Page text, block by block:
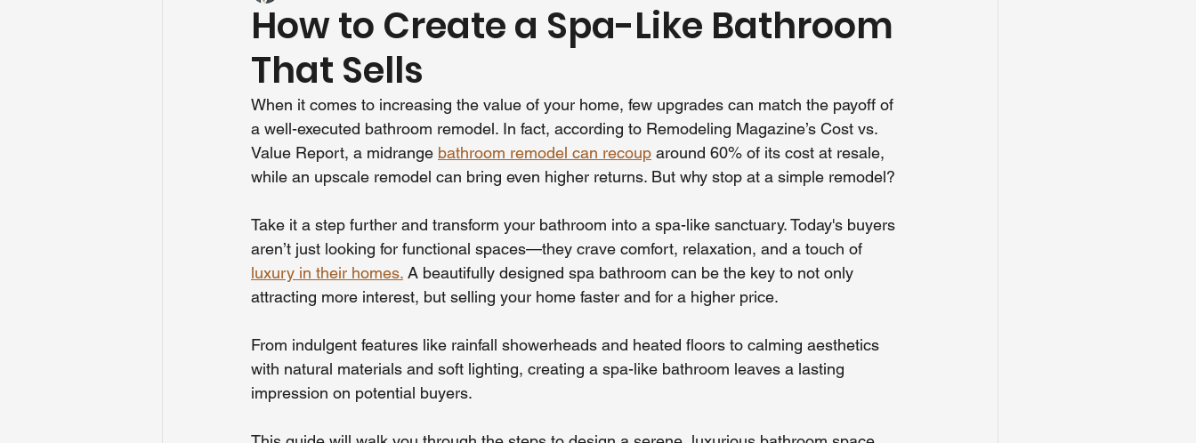
How to Create a Spa-Like Bathroom
That Sells
When it comes to increasing the value of your home, few upgrades can match the payoff of
a well-executed bathroom remodel. In fact, according to Remodeling Magazine’s Cost vs.
Value Report, a midrange bathroom remodel can recoup around 60% of its cost at resale,
while an upscale remodel can bring even higher returns. But why stop at a simple remodel?
Take it a step further and transform your bathroom into a spa-like sanctuary. Today's buyers
aren’t just looking for functional spaces—they crave comfort, relaxation, and a touch of
luxury in their homes. A beautifully designed spa bathroom can be the key to not only
attracting more interest, but selling your home faster and for a higher price.
From indulgent features like rainfall showerheads and heated floors to calming aesthetics
with natural materials and soft lighting, creating a spa-like bathroom leaves a lasting
impression on potential buyers.